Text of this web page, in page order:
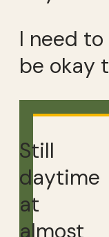
I need to
be okay
Still
daytime
at
almost